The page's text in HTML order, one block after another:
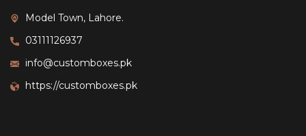
Model Town, Lahore.
03111126937
info@customboxes.pk
https://customboxes.pk